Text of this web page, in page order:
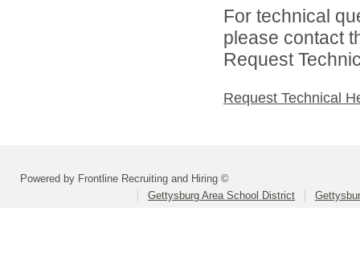
For technical
please contact
Request
Request Technical
Powered by Frontline Recruiting and Hiring ©
Gettysburg Area School District